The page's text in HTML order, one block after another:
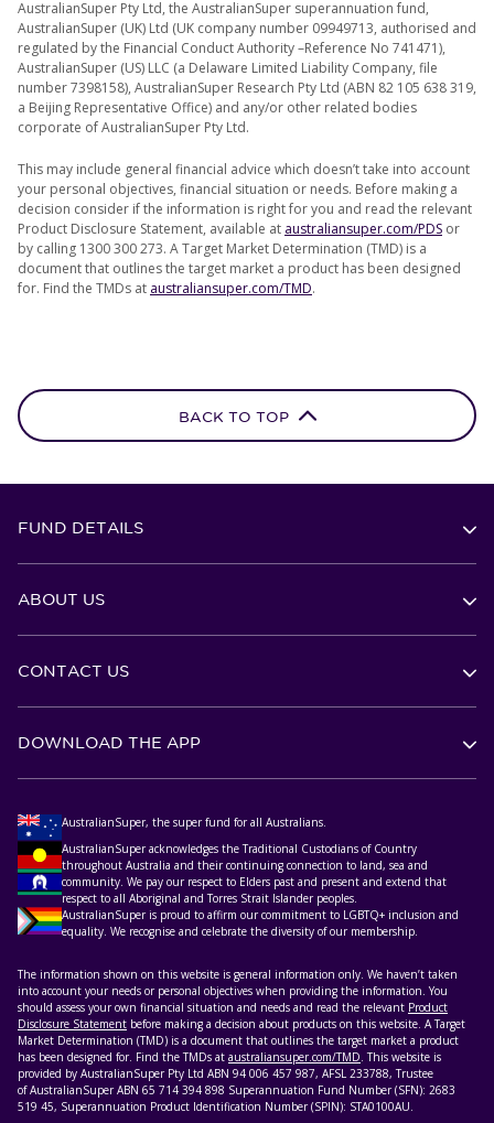
AustralianSuper Pty Ltd, the AustralianSuper superannuation fund,
AustralianSuper (UK) Ltd (UK company number 09949713, authorised and
regulated by the Financial Conduct Authority –Reference No 741471),
AustralianSuper (US) LLC (a Delaware Limited Liability Company, file
number 7398158), AustralianSuper Research Pty Ltd (ABN 82 105 638 319,
a Beijing Representative Office) and any/or other related bodies
corporate of AustralianSuper Pty Ltd.
This may include general financial advice which doesn’t take into account
your personal objectives, financial situation or needs. Before making a
decision consider if the information is right for you and read the relevant
Product Disclosure Statement, available at australiansuper.com/PDS or
by calling 1300 300 273. A Target Market Determination (TMD) is a
document that outlines the target market a product has been designed
for. Find the TMDs at australiansuper.com/TMD.
BACK TO TOP
FUND DETAILS
ABOUT US
CONTACT US
DOWNLOAD THE APP
AustralianSuper, the super fund for all Australians.
AustralianSuper acknowledges the Traditional Custodians of Country
throughout Australia and their continuing connection to land, sea and
community. We pay our respect to Elders past and present and extend that
respect to all Aboriginal and Torres Strait Islander peoples.
AustralianSuper is proud to affirm our commitment to LGBTQ+ inclusion and
equality. We recognise and celebrate the diversity of our membership.
The information shown on this website is general information only. We haven’t taken
into account your needs or personal objectives when providing the information. You
should assess your own financial situation and needs and read the relevant Product
Disclosure Statement before making a decision about products on this website. A Target
Market Determination (TMD) is a document that outlines the target market a product
has been designed for. Find the TMDs at australiansuper.com/TMD. This website is
provided by AustralianSuper Pty Ltd ABN 94 006 457 987, AFSL 233788, Trustee
of AustralianSuper ABN 65 714 394 898 Superannuation Fund Number (SFN): 2683
519 45, Superannuation Product Identification Number (SPIN): STA0100AU.